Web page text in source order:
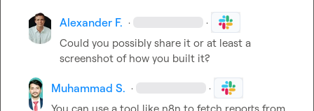
Alexander F. · ·
Could you possibly share it or at least a
screenshot of how you built it?
Muhammad S. · ·